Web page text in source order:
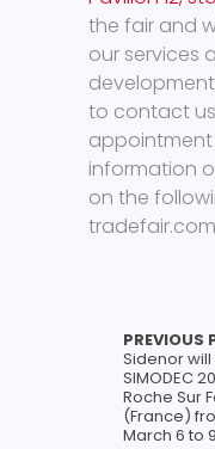
the fair and
our services
to contact
appointment
information
on the
tradefair.com
PREVIOUS
Sidenor
SIMODEC
Roche Sur
(France)
March 6 to 9